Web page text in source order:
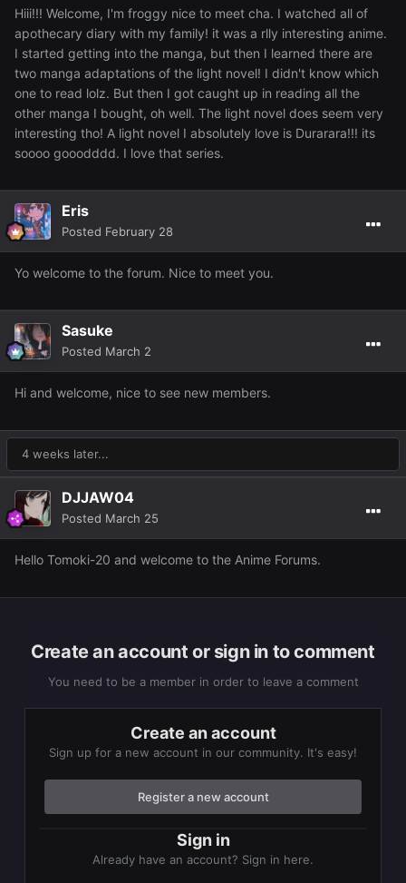
Hiii!!! Welcome, I'm froggy nice to meet cha. I watched all of
apothecary diary with my family! it was a rlly interesting anime.
I started getting into the manga, but then I learned there are
two manga adaptations of the light novel! I didn't know which
one to read lolz. But then I got caught up in reading all the
other manga I bought, oh well. The light novel does seem very
interesting tho! A light novel I absolutely love is Durarara!!! its
soooo gooodddd. I love that series.
Eris
Posted February 28
Yo welcome to the forum. Nice to meet you.
Sasuke
Posted March 2
Hi and welcome, nice to see new members.
4 weeks later...
DJJAW04
Posted March 25
Hello Tomoki-20 and welcome to the Anime Forums.
Create an account or sign in to comment
You need to be a member in order to leave a comment
Create an account
Sign up for a new account in our community. It's easy!
Register a new account
Sign in
Already have an account? Sign in here.